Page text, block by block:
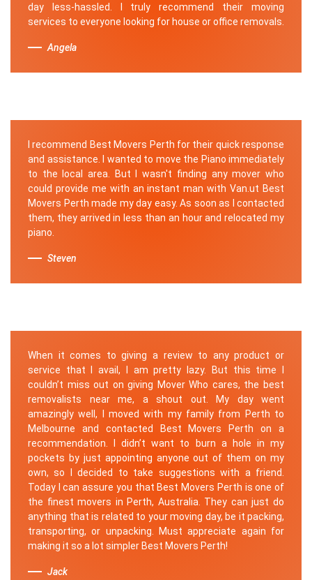
day less-hassled. I truly recommend their moving
services to everyone looking for house or office removals.
Angela
I recommend Best Movers Perth for their quick response
and assistance. I wanted to move the Piano immediately
to the local area. But I wasn't finding any mover who
could provide me with an instant man with Van.ut Best
Movers Perth made my day easy. As soon as I contacted
them, they arrived in less than an hour and relocated my
piano.
Steven
When it comes to giving a review to any product or
service that I avail, I am pretty lazy. But this time I
couldn’t miss out on giving Mover Who cares, the best
removalists near me, a shout out. My day went
amazingly well, I moved with my family from Perth to
Melbourne and contacted Best Movers Perth on a
recommendation. I didn’t want to burn a hole in my
pockets by just appointing anyone out of them on my
own, so I decided to take suggestions with a friend.
Today I can assure you that Best Movers Perth is one of
the finest movers in Perth, Australia. They can just do
anything that is related to your moving day, be it packing,
transporting, or unpacking. Must appreciate again for
making it so a lot simpler Best Movers Perth!
Jack